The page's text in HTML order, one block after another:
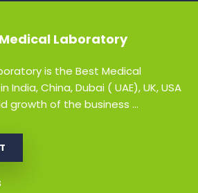
Laboratory
is the Best Medical
India, China, Dubai ( UAE), UK, USA
growth of the business ...